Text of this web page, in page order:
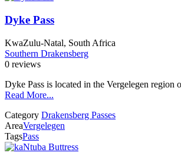
Dyke Pass
KwaZulu-Natal, South Africa
Southern Drakensberg
0 reviews
Dyke Pass is located in the Vergelegen region
Read More...
Category Drakensberg Passes
AreaVergelegen
TagsPass